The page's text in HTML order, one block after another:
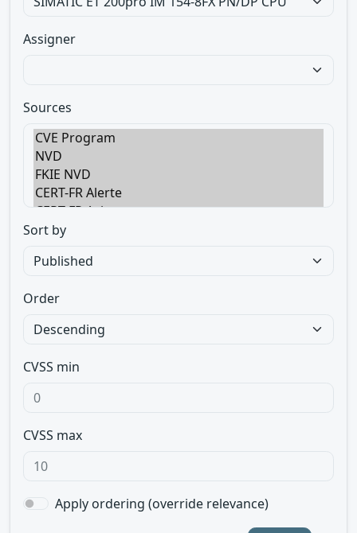
Assigner
Sources
Sort by
Order
CVSS min
CVSS max
Apply ordering (override relevance)